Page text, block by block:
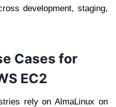
development, staging,
Cases for
EC2
rely on AlmaLinux on